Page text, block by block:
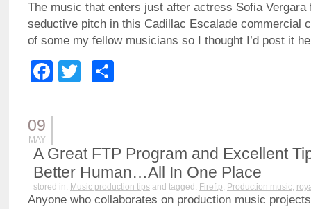
The music that enters just after actress Sofia Vergara
seductive pitch in this Cadillac Escalade commercial
of some my fellow musicians so I thought I’d post it
Facebook
Twitter
09
MAY
A Great FTP Program and Excellent
Better Human…All In One Place
stored in: Music production tips and tagged: Fireftp, Production music,
Anyone who collaborates on production music